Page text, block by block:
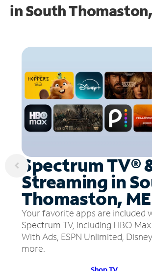
inSouth
Spectrum TV®
Streaming in
Thomaston, ME
Your favorite apps are included
Spectrum TV, including HBO
With Ads, ESPN Unlimited,
more.